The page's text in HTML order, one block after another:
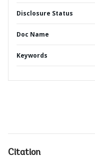
Disclosure Status
Doc Name
Keywords
Citation